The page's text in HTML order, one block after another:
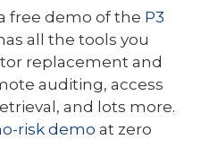
free demo of the P3
all the tools you
replacement and
auditing, access
and lots more.
risk demo at zero